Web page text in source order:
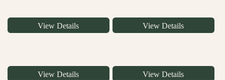
View Details View Details
View Details View Details